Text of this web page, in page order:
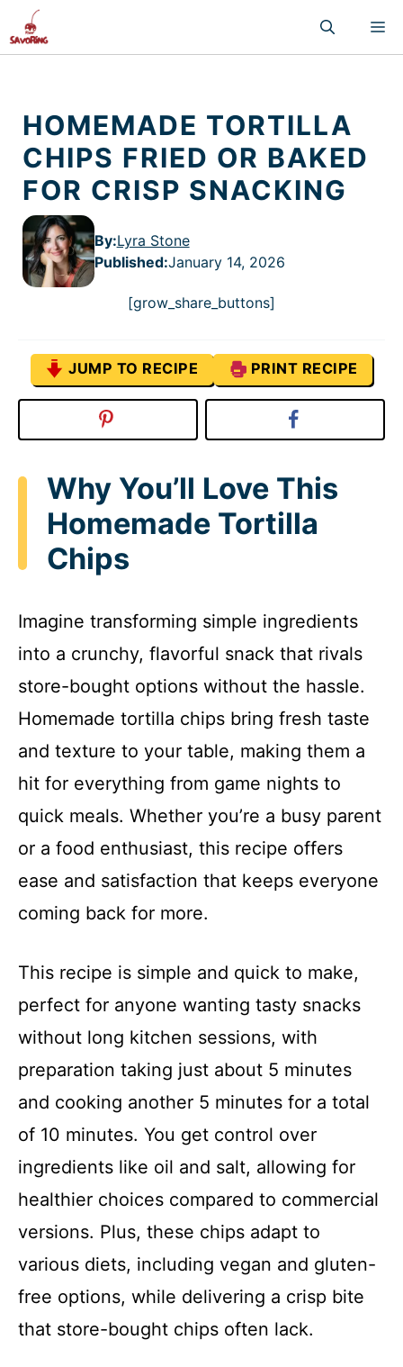
to
content
HOMEMADE TORTILLA
CHIPS FRIED OR BAKED
FOR CRISP SNACKING
By:Lyra Stone
Published:January 14, 2026
[grow_share_buttons]
JUMP TO RECIPE PRINT RECIPE
Why You’ll Love This
Homemade Tortilla
Chips
Imagine transforming simple ingredients
into a crunchy, flavorful snack that rivals
store-bought options without the hassle.
Homemade tortilla chips bring fresh taste
and texture to your table, making them a
hit for everything from game nights to
quick meals. Whether you’re a busy parent
or a food enthusiast, this recipe offers
ease and satisfaction that keeps everyone
coming back for more.
This recipe is simple and quick to make,
perfect for anyone wanting tasty snacks
without long kitchen sessions, with
preparation taking just about 5 minutes
and cooking another 5 minutes for a total
of 10 minutes. You get control over
ingredients like oil and salt, allowing for
healthier choices compared to commercial
versions. Plus, these chips adapt to
various diets, including vegan and gluten-
free options, while delivering a crisp bite
that store-bought chips often lack.